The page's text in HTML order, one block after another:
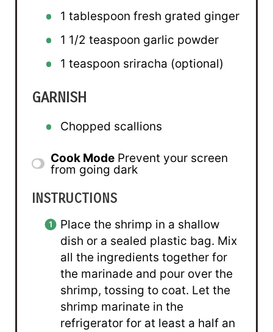
1 tablespoon fresh grated ginger
1 1/2 teaspoon garlic powder
1 teaspoon sriracha (optional)
GARNISH
Chopped scallions
Cook Mode Prevent your screen
from going dark
INSTRUCTIONS
Place the shrimp in a shallow
dish or a sealed plastic bag. Mix
all the ingredients together for
the marinade and pour over the
shrimp, tossing to coat. Let the
shrimp marinate in the
refrigerator for at least a half an